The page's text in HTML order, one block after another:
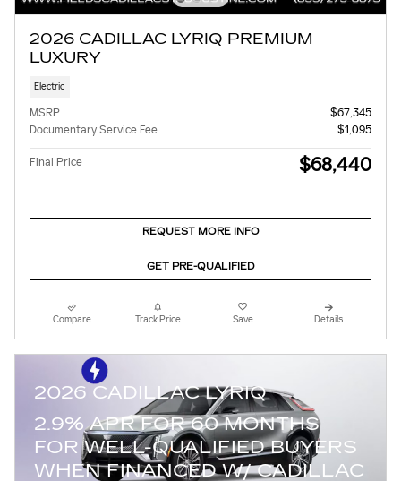
2026 CADILLAC LYRIQ PREMIUM
LUXURY
Electric
MSRP
$67,345
Documentary Service Fee
$1,095
Final Price $68,440
REQUEST MORE INFO
GET PRE-QUALIFIED
Compare Track Price Save Details
2026 CADILLAC LYRIQ
2.9% APR FOR 60 MONTHS
FOR WELL-QUALIFIED BUYERS
WHEN FINANCED W/ CADILLAC